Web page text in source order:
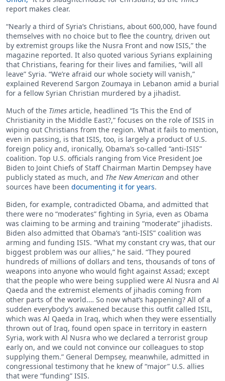
report makes clear.
“Nearly a third of Syria’s Christians, about 600,000, have found
themselves with no choice but to flee the country, driven out
by extremist groups like the Nusra Front and now ISIS,” the
magazine reported. It also quoted various Syrians explaining
that Christians, fearing for their lives and families, “will all
leave” Syria. “We’re afraid our whole society will vanish,”
explained Reverend Sargon Zoumaya in Lebanon amid a burial
for a fellow Syrian Christian murdered by a jihadist.
Much of the Times article, headlined “Is This the End of
Christianity in the Middle East?,” focuses on the role of ISIS in
wiping out Christians from the region. What it fails to mention,
even in passing, is that ISIS, too, is largely a product of U.S.
foreign policy and, ironically, Obama’s so-called “anti-ISIS”
coalition. Top U.S. officials ranging from Vice President Joe
Biden to Joint Chiefs of Staff Chairman Martin Dempsey have
publicly stated as much, and The New American and other
sources have been documenting it for years.
Biden, for example, contradicted Obama, and admitted that
there were no “moderates” fighting in Syria, even as Obama
was claiming to be arming and training “moderate” jihadists.
Biden also admitted that Obama’s “anti-ISIS” coalition was
arming and funding ISIS. “What my constant cry was, that our
biggest problem was our allies,” he said. “They poured
hundreds of millions of dollars and tens, thousands of tons of
weapons into anyone who would fight against Assad; except
that the people who were being supplied were Al Nusra and Al
Qaeda and the extremist elements of jihadis coming from
other parts of the world.… So now what’s happening? All of a
sudden everybody’s awakened because this outfit called ISIL,
which was Al Qaeda in Iraq, which when they were essentially
thrown out of Iraq, found open space in territory in eastern
Syria, work with Al Nusra who we declared a terrorist group
early on, and we could not convince our colleagues to stop
supplying them.” General Dempsey, meanwhile, admitted in
congressional testimony that he knew of “major” U.S. allies
that were “funding” ISIS.